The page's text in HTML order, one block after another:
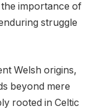
importance of
struggle
Welsh origins,
beyond mere
rooted in Celtic